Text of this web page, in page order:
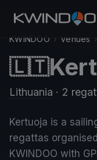
KWINDOO › Venues ›
🇱🇹
Lithuania · 2
Kertuoja is a
regattas
KWINDOO with